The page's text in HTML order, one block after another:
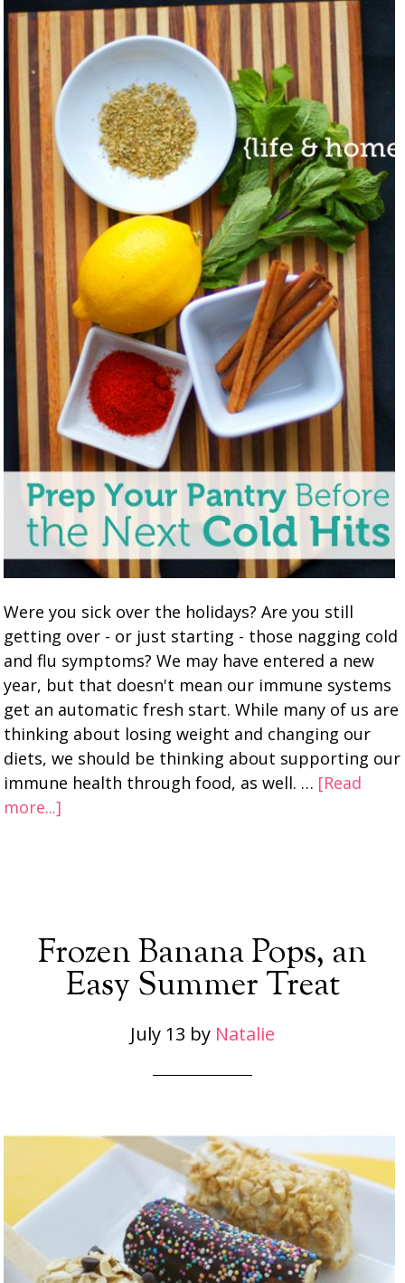
Were you sick over the holidays? Are you still
getting over - or just starting - those nagging cold
and flu symptoms? We may have entered a new
year, but that doesn't mean our immune systems
get an automatic fresh start. While many of us are
thinking about losing weight and changing our
diets, we should be thinking about supporting our
immune health through food, as well. … [Read
more...]
Frozen Banana Pops, an
Easy Summer Treat
July 13 by Natalie